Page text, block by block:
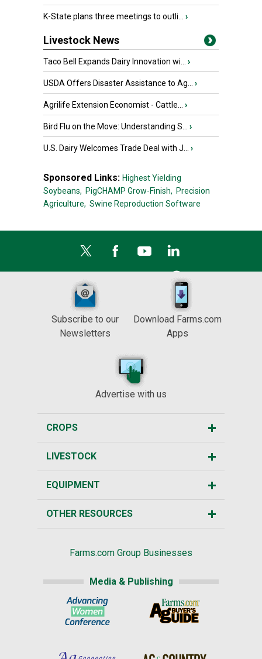
K-State plans three meetings to outli... ›
Livestock News
Taco Bell Expands Dairy Innovation wi... ›
USDA Offers Disaster Assistance to Ag... ›
Agrilife Extension Economist - Cattle... ›
Bird Flu on the Move: Understanding S... ›
U.S. Dairy Welcomes Trade Deal with J... ›
Sponsored Links: Highest Yielding
Soybeans, PigCHAMP Grow-Finish, Precision
Agriculture, Swine Reproduction Software
Subscribe to our
Newsletters
Download Farms.com
Apps
Advertise with us
CROPS
LIVESTOCK
EQUIPMENT
OTHER RESOURCES
Farms.com Group Businesses
Media & Publishing